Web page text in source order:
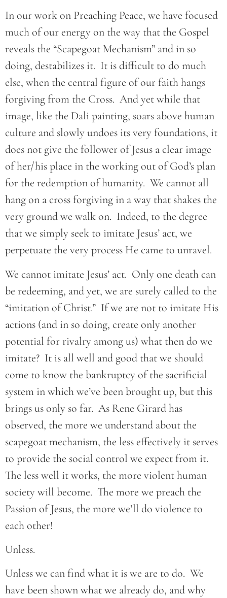
In our work on Preaching Peace, we have focused
much of our energy on the way that the Gospel
reveals the “Scapegoat Mechanism” and in so
doing, destabilizes it. It is difficult to do much
else, when the central figure of our faith hangs
forgiving from the Cross. And yet while that
image, like the Dali painting, soars above human
culture and slowly undoes its very foundations, it
does not give the follower of Jesus a clear image
of her/his place in the working out of God’s plan
for the redemption of humanity. We cannot all
hang on a cross forgiving in a way that shakes the
very ground we walk on. Indeed, to the degree
that we simply seek to imitate Jesus’ act, we
perpetuate the very process He came to unravel.
We cannot imitate Jesus’ act. Only one death can
be redeeming, and yet, we are surely called to the
“imitation of Christ.” If we are not to imitate His
actions (and in so doing, create only another
potential for rivalry among us) what then do we
imitate? It is all well and good that we should
come to know the bankruptcy of the sacrificial
system in which we’ve been brought up, but this
brings us only so far. As Rene Girard has
observed, the more we understand about the
scapegoat mechanism, the less effectively it serves
to provide the social control we expect from it.
The less well it works, the more violent human
society will become. The more we preach the
Passion of Jesus, the more we’ll do violence to
each other!
Unless.
Unless we can find what it is we are to do. We
have been shown what we already do, and why